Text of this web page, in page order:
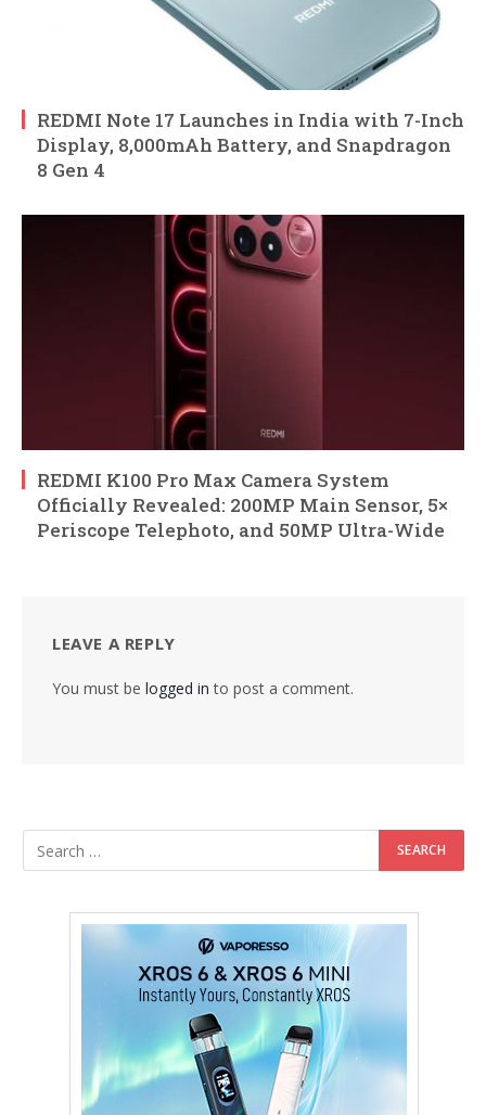
REDMI Note 17 Launches in India with 7-Inch
Display, 8,000mAh Battery, and Snapdragon
8 Gen 4
REDMI K100 Pro Max Camera System
Officially Revealed: 200MP Main Sensor, 5×
Periscope Telephoto, and 50MP Ultra-Wide
LEAVE A REPLY
You must be logged in to post a comment.